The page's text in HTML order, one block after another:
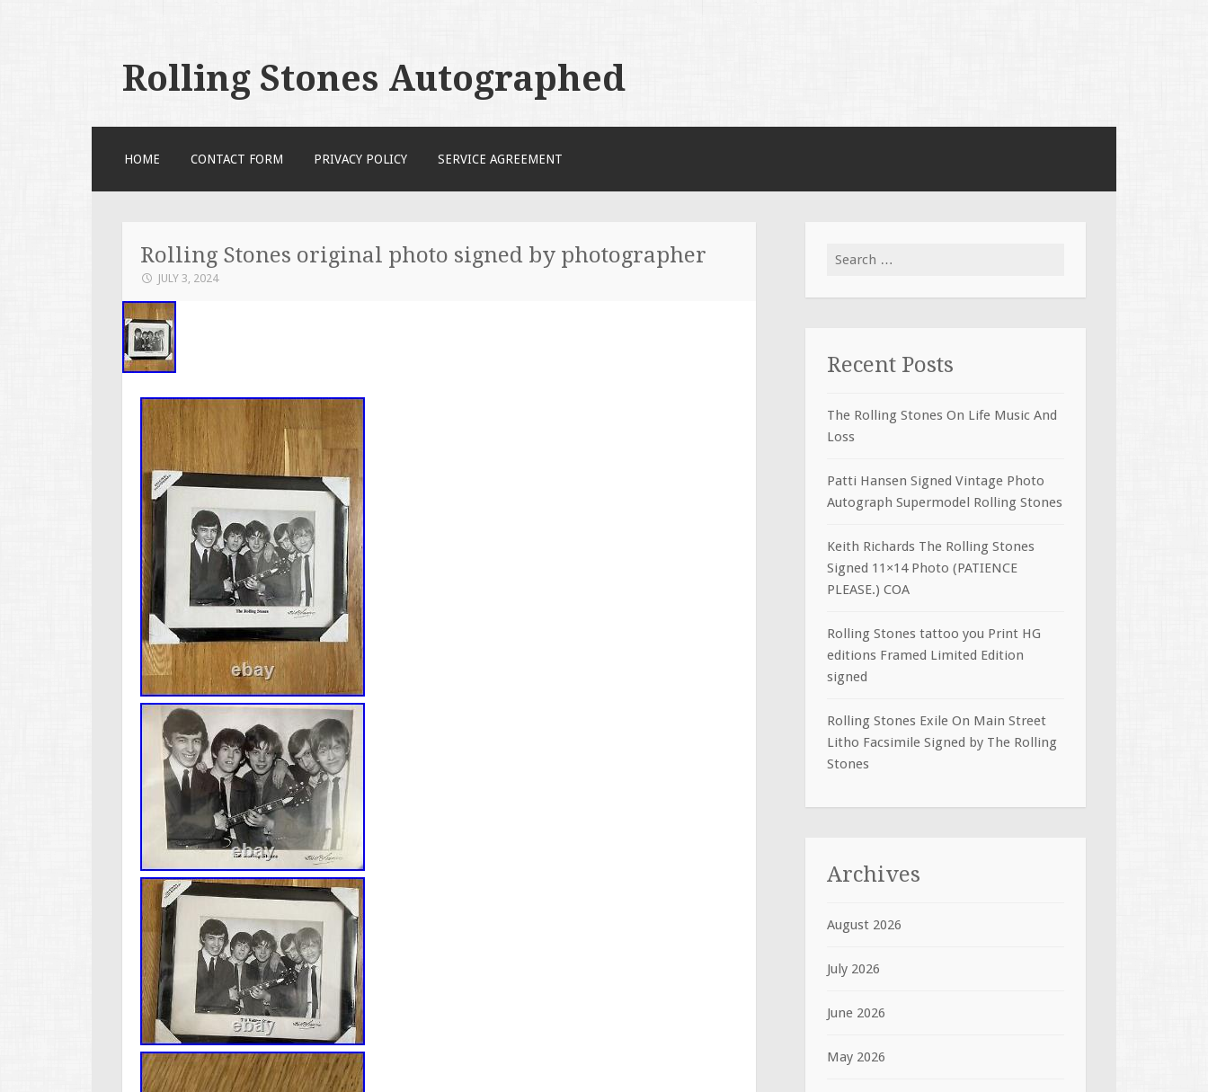
Rolling Stones Autographed
HOME CONTACT FORM PRIVACY POLICY SERVICE AGREEMENT
Rolling Stones original photo signed by photographer
JULY 3, 2024
Search for:
Recent Posts
The Rolling Stones On Life Music And
Loss
Patti Hansen Signed Vintage Photo
Autograph Supermodel Rolling Stones
Keith Richards The Rolling Stones
Signed 11×14 Photo (PATIENCE
PLEASE.) COA
Rolling Stones tattoo you Print HG
editions Framed Limited Edition
signed
Rolling Stones Exile On Main Street
Litho Facsimile Signed by The Rolling
Stones
Archives
August 2026
July 2026
June 2026
May 2026